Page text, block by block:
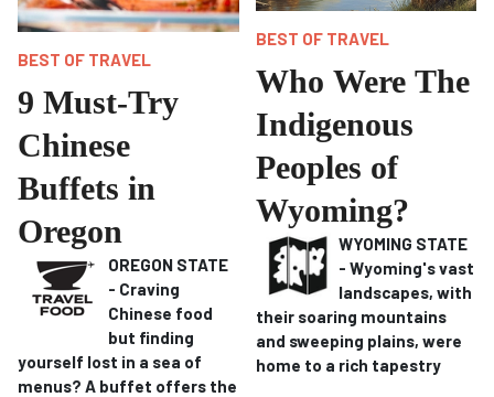
BEST OF TRAVEL
9 Must-Try
Chinese
Buffets in
Oregon
OREGON STATE
- Craving
Chinese food
but finding
yourself lost in a sea of
menus? A buffet offers the
BEST OF TRAVEL
Who Were The
Indigenous
Peoples of
Wyoming?
WYOMING STATE
- Wyoming's vast
landscapes, with
their soaring mountains
and sweeping plains, were
home to a rich tapestry